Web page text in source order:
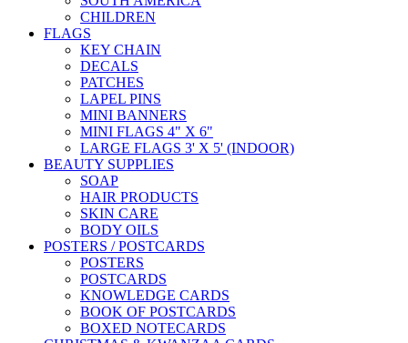
CHILDREN
FLAGS
KEY CHAIN
DECALS
PATCHES
LAPEL PINS
MINI BANNERS
MINI FLAGS 4" X 6"
LARGE FLAGS 3' X 5' (INDOOR)
BEAUTY SUPPLIES
SOAP
HAIR PRODUCTS
SKIN CARE
BODY OILS
POSTERS / POSTCARDS
POSTERS
POSTCARDS
KNOWLEDGE CARDS
BOOK OF POSTCARDS
BOXED NOTECARDS